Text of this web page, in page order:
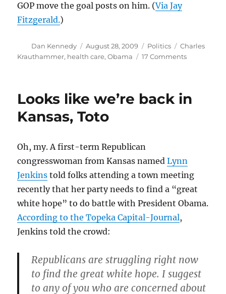
GOP move the goal posts on him. (Via Jay
Fitzgerald.)
Author
Dan Kennedy
Posted
on
August 28, 2009 Categories
Politics Tags
Charles
Krauthammer, health care,Obama 17 Commentson
Looks like we’re back in
Kansas, Toto
Oh, my. A first-term Republican
congresswoman from Kansas namedLynn
Jenkins told folks attending a town meeting
recently that her party needs to find a “great
white hope” to do battle with President Obama.
According to the Topeka Capital-Journal,
Jenkins told the crowd:
Republicans are struggling right now
to find the great white hope. I suggest
to any of you who are concerned about